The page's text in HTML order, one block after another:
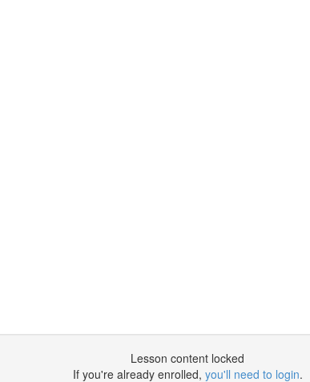
Lesson content locked
If you're already enrolled, you'll need to login.